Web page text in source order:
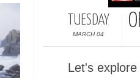
TUESDAY
MARCH 04
Let's